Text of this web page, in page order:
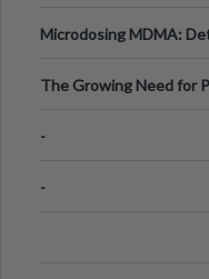
Microdosing MDMA:
The Growing Need for
-
-